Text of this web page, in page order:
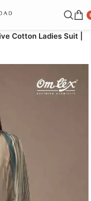
Cotton Ladies Suit |